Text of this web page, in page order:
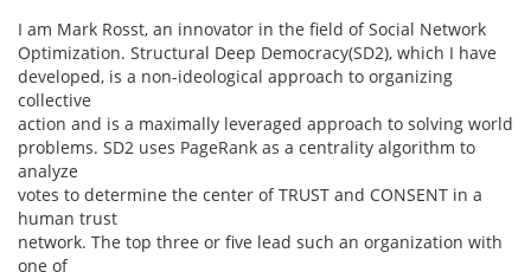
I am Mark Rosst, an innovator in the field of Social Network
Optimization. Structural Deep Democracy(SD2), which I have
developed, is a non-ideological approach to organizing
collective
action and is a maximally leveraged approach to solving world
problems. SD2 uses PageRank as a centrality algorithm to
analyze
votes to determine the center of TRUST and CONSENT in a
human trust
network. The top three or five lead such an organization with
one of